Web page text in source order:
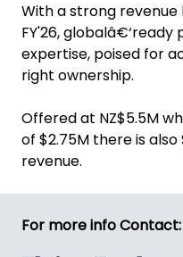
With a strong
FY'26,
expertise, poised for
right ownership.
Offered at NZ$5.5M
of $2.75M there is
revenue.
For more info Contact: